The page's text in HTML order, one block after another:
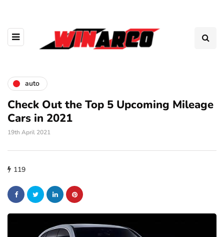
auto
Check Out the Top 5 Upcoming Mileage
Cars in 2021
19th April 2021
119